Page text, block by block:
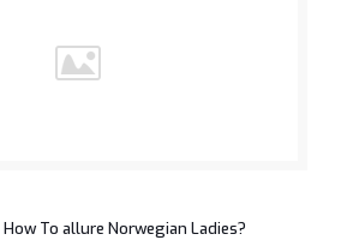
To allure Norwegian Ladies?